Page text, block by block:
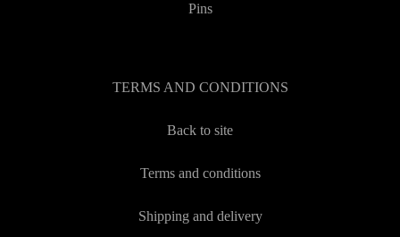
Pins
TERMS AND CONDITIONS
Back to site
Terms and conditions
Shipping and delivery